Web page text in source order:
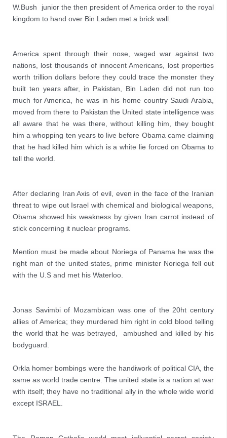
W.Bush  junior the then president of America order to the royal
kingdom to hand over Bin Laden met a brick wall.
America spent through their nose, waged war against two
nations, lost thousands of innocent Americans, lost properties
worth trillion dollars before they could trace the monster they
built ten years after, in Pakistan, Bin Laden did not run too
much for America, he was in his home country Saudi Arabia,
moved from there to Pakistan the United state intelligence was
all aware that he was there, without killing him, they bought
him a whopping ten years to live before Obama came claiming
that he had killed him which is a white lie forced on Obama to
tell the world.
After declaring Iran Axis of evil, even in the face of the Iranian
threat to wipe out Israel with chemical and biological weapons,
Obama showed his weakness by given Iran carrot instead of
stick concerning it nuclear programs.
Mention must be made about Noriega of Panama he was the
right man of the united states, prime minister Noriega fell out
with the U.S and met his Waterloo.
Jonas Savimbi of Mozambican was one of the 20ht century
allies of America; they murdered him right in cold blood telling
the world that he was betrayed,  ambushed and killed by his
bodyguard.
Orkla homer bombings were the handiwork of political CIA, the
same as world trade centre. The united state is a nation at war
with itself; they have no traditional ally in the whole wide world
except ISRAEL.